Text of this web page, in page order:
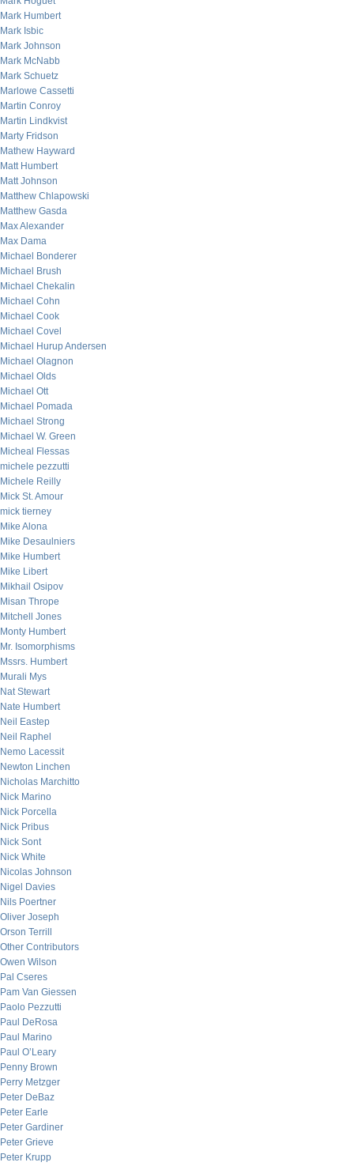
Mark Humbert
Mark Isbic
Mark Johnson
Mark McNabb
Mark Schuetz
Marlowe Cassetti
Martin Conroy
Martin Lindkvist
Marty Fridson
Mathew Hayward
Matt Humbert
Matt Johnson
Matthew Chlapowski
Matthew Gasda
Max Alexander
Max Dama
Michael Bonderer
Michael Brush
Michael Chekalin
Michael Cohn
Michael Cook
Michael Covel
Michael Hurup Andersen
Michael Olagnon
Michael Olds
Michael Ott
Michael Pomada
Michael Strong
Michael W. Green
Micheal Flessas
michele pezzutti
Michele Reilly
Mick St. Amour
mick tierney
Mike Alona
Mike Desaulniers
Mike Humbert
Mike Libert
Mikhail Osipov
Misan Thrope
Mitchell Jones
Monty Humbert
Mr. Isomorphisms
Mssrs. Humbert
Murali Mys
Nat Stewart
Nate Humbert
Neil Eastep
Neil Raphel
Nemo Lacessit
Newton Linchen
Nicholas Marchitto
Nick Marino
Nick Porcella
Nick Pribus
Nick Sont
Nick White
Nicolas Johnson
Nigel Davies
Nils Poertner
Oliver Joseph
Orson Terrill
Other Contributors
Owen Wilson
Pal Cseres
Pam Van Giessen
Paolo Pezzutti
Paul DeRosa
Paul Marino
Paul O’Leary
Penny Brown
Perry Metzger
Peter DeBaz
Peter Earle
Peter Gardiner
Peter Grieve
Peter Krupp